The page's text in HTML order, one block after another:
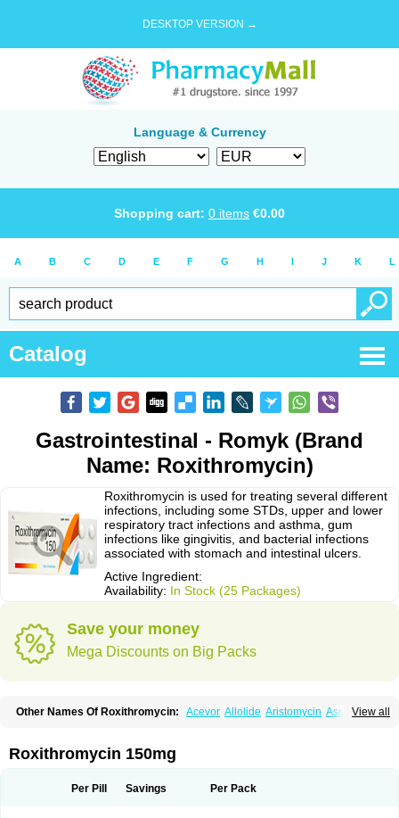
DESKTOP VERSION →
Language & Currency
Shopping cart: 0 items €0.00
A B C D E F G H I J K L
Catalog
Gastrointestinal - Romyk (Brand
Name: Roxithromycin)
Roxithromycin is used for treating several different
infections, including some STDs, upper and lower
respiratory tract infections and asthma, gum
infections like gingivitis, and bacterial infections
associated with stomach and intestinal ulcers.
Active Ingredient:
Availability: In Stock (25 Packages)
Save your money
Mega Discounts on Big Packs
View all
Other Names Of Roxithromycin: Acevor Allolide Aristomycin Asmetic
Ixor Kensodic Klomicina Ladlid
Nirox Odonticina Overal Pedilid
Rolicyn Rolid Romac Romyk Rossitrol Rotramin
Roxithromycin 150mg
Per Pill Savings Per Pack